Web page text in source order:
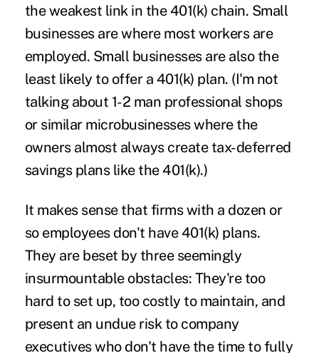
the weakest link in the 401(k) chain. Small
businesses are where most workers are
employed. Small businesses are also the
least likely to offer a 401(k) plan. (I'm not
talking about 1-2 man professional shops
or similar microbusinesses where the
owners almost always create tax-deferred
savings plans like the 401(k).)
It makes sense that firms with a dozen or
so employees don't have 401(k) plans.
They are beset by three seemingly
insurmountable obstacles: They're too
hard to set up, too costly to maintain, and
present an undue risk to company
executives who don't have the time to fully